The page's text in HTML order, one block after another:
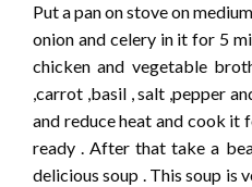
Put a pan on stove on
onion and celery in it for 5
chicken and vegetable
,carrot ,basil , salt ,pepper
and reduce heat and cook it
ready . After that take a
delicious soup . This soup is